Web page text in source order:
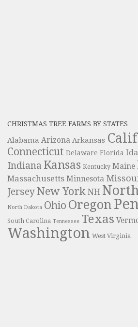
CHRISTMAS TREE FARMS BY STATES
Alabama Arizona Arkansas
Connecticut Delaware Florida
Indiana Kansas Kentucky Maine
Massachusetts Minnesota
JerseyNew York NH
North Dakota Ohio Oregon
South Carolina Tennessee Texas
Washington West Virginia